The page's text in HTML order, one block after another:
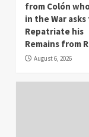
from Colón
in the War
Repatriate his
Remains from
August 6, 2026